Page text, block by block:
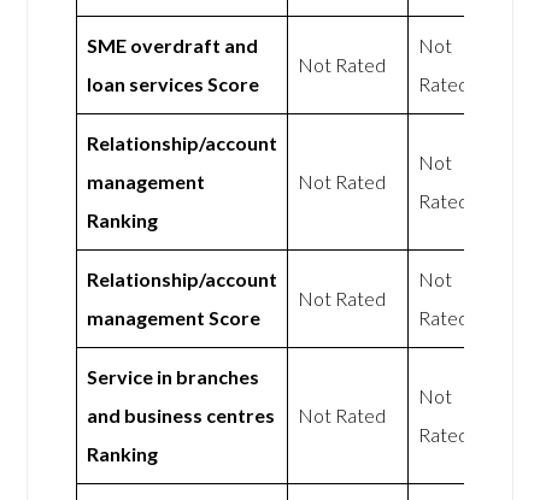
SME overdraft and
loan services Score
Not Rated
Not
Rated
Relationship/account
management
Ranking
Not Rated
Not
Rated
Relationship/account
management Score
Not Rated
Not
Rated
Service in branches
and business centres
Ranking
Not Rated
Not
Rated